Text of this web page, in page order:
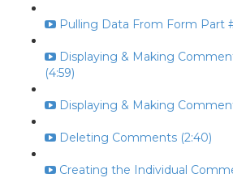
Pulling Data From Form Part
Displaying & Making
(4:59)
Displaying & Making
Deleting Comments (2:40)
Creating the Individual